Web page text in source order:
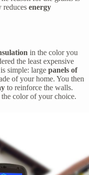
reduces energy
in the color you
the least expensive
simple: large panels of
of your home. You then
to reinforce the walls.
color of your choice.